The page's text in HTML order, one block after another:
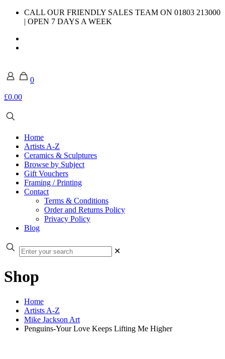
CALL OUR FRIENDLY SALES TEAM ON 01803 213000
| OPEN 7 DAYS A WEEK
0
£0.00
Home
Artists A-Z
Ceramics & Sculptures
Browse by Subject
Gift Vouchers
Framing / Printing
Contact
Terms & Conditions
Order and Returns Policy
Privacy Policy
Blog
✕
Shop
Home
Artists A-Z
Mike Jackson Art
Penguins-Your Love Keeps Lifting Me Higher